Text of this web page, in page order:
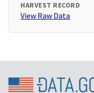
HARVEST RECORD
View Raw Data